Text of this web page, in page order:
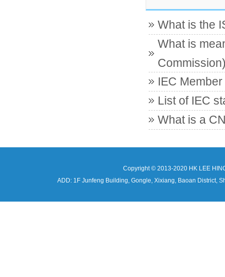
What is the
What is
IEC
List of IEC
What is a
Copyright © 2013-2020 HK LEE
ADD: 1F Junfeng Building, Gongle, Xixiang, Baoan